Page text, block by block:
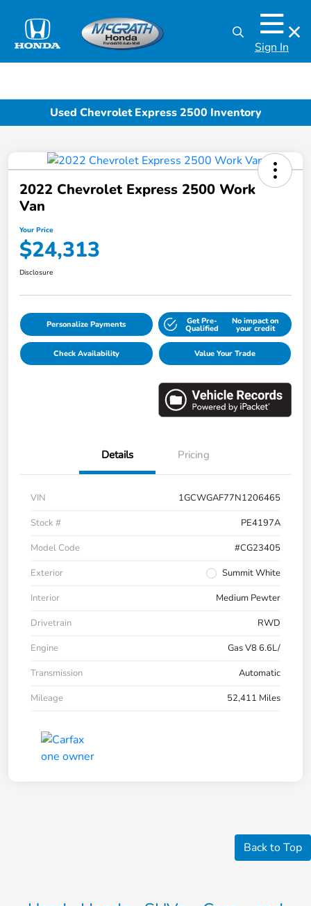
Sign In
Used Chevrolet Express 2500 Inventory
2022 Chevrolet Express 2500 Work
Van
Your Price
$24,313
Disclosure
Personalize Payments Get Pre-
Qualified
No impact on
your credit
Check Availability Value Your Trade
Details Pricing
VIN
1GCWGAF77N1206465
Stock #
PE4197A
Model Code
#CG23405
Exterior
Summit White
Interior
Medium Pewter
Drivetrain
RWD
Engine
Gas V8 6.6L/
Transmission
Automatic
Mileage
52,411 Miles
Back to Top